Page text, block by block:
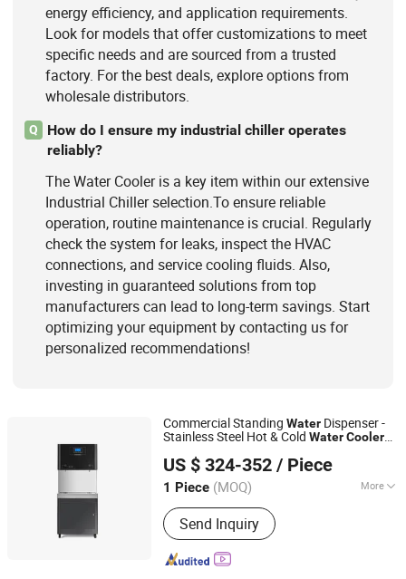
energy efficiency, and application requirements.
Look for models that offer customizations to meet
specific needs and are sourced from a trusted
factory. For the best deals, explore options from
wholesale distributors.
Q
How do I ensure my industrial chiller operates
reliably?
The Water Cooler is a key item within our extensive
Industrial Chiller selection.To ensure reliable
operation, routine maintenance is crucial. Regularly
check the system for leaks, inspect the HVAC
connections, and service cooling fluids. Also,
investing in guaranteed solutions from top
manufacturers can lead to long-term savings. Start
optimizing your equipment by contacting us for
personalized recommendations!
Commercial Standing Water Dispenser -
Stainless Steel Hot & Cold WaterCooler
DrinkingWaterStation for Office, Gym
US $ 324-352 / Piece
1 Piece (MOQ) More
Type :Hot & Cold
Send Inquiry
Guangzhou Benniu Machinery Equipment Co., Ltd.
Guangdong, China
Since 2026